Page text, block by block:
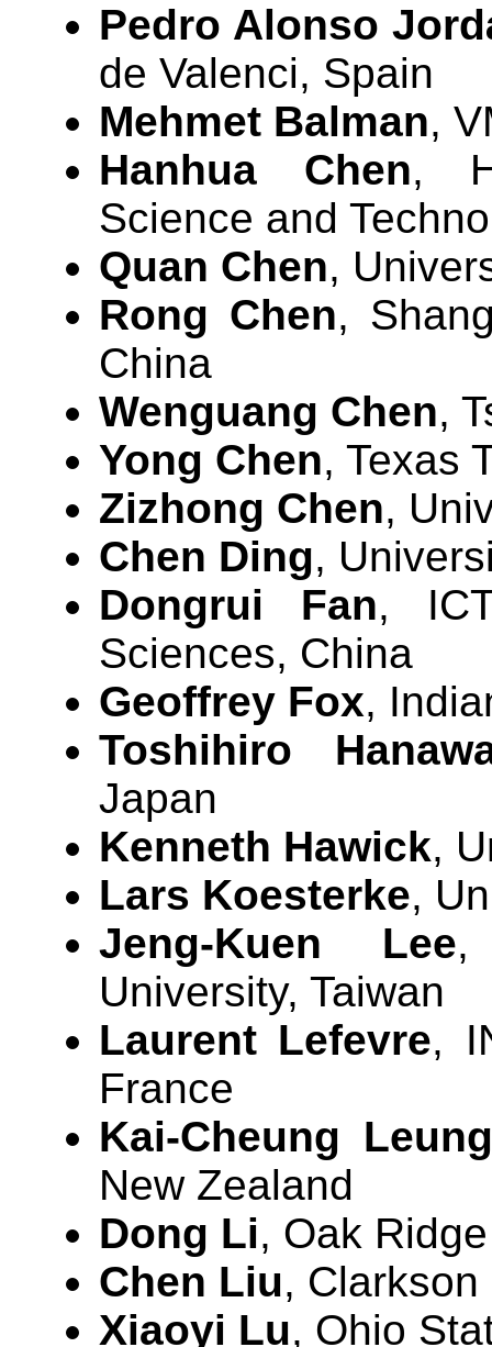
Pedro Alonso
de Valenci, Spain
Mehmet Balman,
Hanhua Chen,
Science and
Quan Chen,
Rong Chen,
China
Wenguang Chen,
Yong Chen, Texas
Zizhong Chen,
Chen Ding,
Dongrui Fan,
Sciences, China
Geoffrey Fox,
Toshihiro
Japan
Kenneth Hawick,
Lars Koesterke,
Jeng-Kuen Lee,
University, Taiwan
Laurent Lefevre,
France
Kai-Cheung Leung
New Zealand
Dong Li, Oak
Chen Liu,
Xiaoyi Lu, Ohio